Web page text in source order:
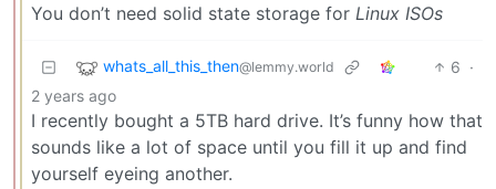
You don’t need solid state storage for Linux ISOs
whats_all_this_then@lemmy.world 6 ·
2 years ago
I recently bought a 5TB hard drive. It’s funny how that
sounds like a lot of space until you fill it up and find
yourself eyeing another.